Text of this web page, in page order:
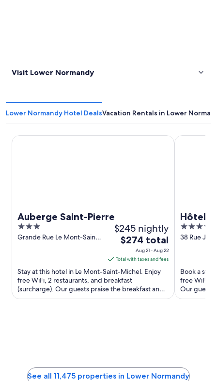
Visit Lower Normandy
Lower Normandy Hotel DealsVacation Rentals in Lower
Auberge Saint-Pierre
3
out
Grande Rue Le Mont-Saint-
$245 nightly
The
price
is
$274
total
per
night
$274 total
Aug 21 - Aug 22
Total with taxes and fees
Stay at this hotel in Le Mont-Saint-Michel. Enjoy
free WiFi, 2 restaurants, and breakfast
(surcharge). Our guests praise the breakfast and
the helpful staff ...
Auberge Saint-Pierre
Hôtel
5
out
38 Rue
Book a
free WiFi, a
Our guests
Popular ...
Hôtel
See all 11,475 properties in Lower Normandy